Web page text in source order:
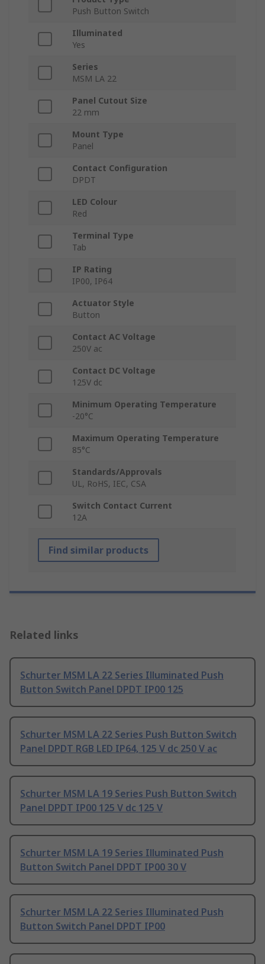
Push Button Switch
Illuminated
Yes
Series
MSM LA 22
Panel Cutout Size
22 mm
Mount Type
Panel
Contact Configuration
DPDT
LED Colour
Red
Terminal Type
Tab
IP Rating
IP00, IP64
Actuator Style
Button
Contact AC Voltage
250V ac
Contact DC Voltage
125V dc
Minimum Operating Temperature
-20°C
Maximum Operating Temperature
85°C
Standards/Approvals
UL, RoHS, IEC, CSA
Switch Contact Current
12A
Find similar products
Related links
Schurter MSM LA 22 Series Illuminated Push
Button Switch Panel DPDT IP00 125
Schurter MSM LA 22 Series Push Button Switch
Panel DPDT RGB LED IP64, 125 V dc 250 V ac
Schurter MSM LA 19 Series Push Button Switch
Panel DPDT IP00 125 V dc 125 V
Schurter MSM LA 19 Series Illuminated Push
Button Switch Panel DPDT IP00 30 V
Schurter MSM LA 22 Series Illuminated Push
Button Switch Panel DPDT IP00